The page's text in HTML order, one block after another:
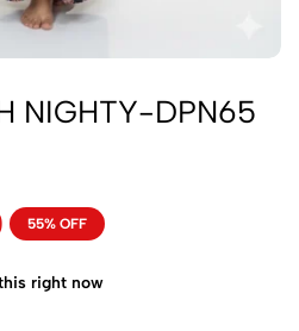
NIGHTY-DPN65
55% OFF
right now